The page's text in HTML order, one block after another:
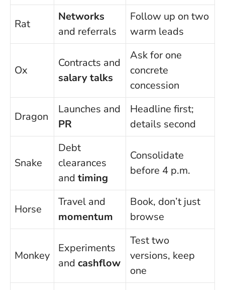
Rat
Networks
and referrals
Follow up on two
warm leads
Ox
Contracts and
salary talks
Ask for one
concrete
concession
Dragon
Launches and
PR
Headline first;
details second
Snake
Debt
clearances
and timing
Consolidate
before 4 p.m.
Horse
Travel and
momentum
Book, don’t just
browse
Monkey
Experiments
and cashflow
Test two
versions, keep
one